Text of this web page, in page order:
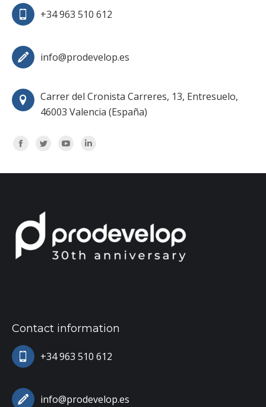
+34 963 510 612
info@prodevelop.es
Carrer del Cronista Carreres, 13, Entresuelo,
46003 Valencia (España)
Encuéntranos en:
Facebook
TwitterYouTube
Contact information
+34 963 510 612
info@prodevelop.es